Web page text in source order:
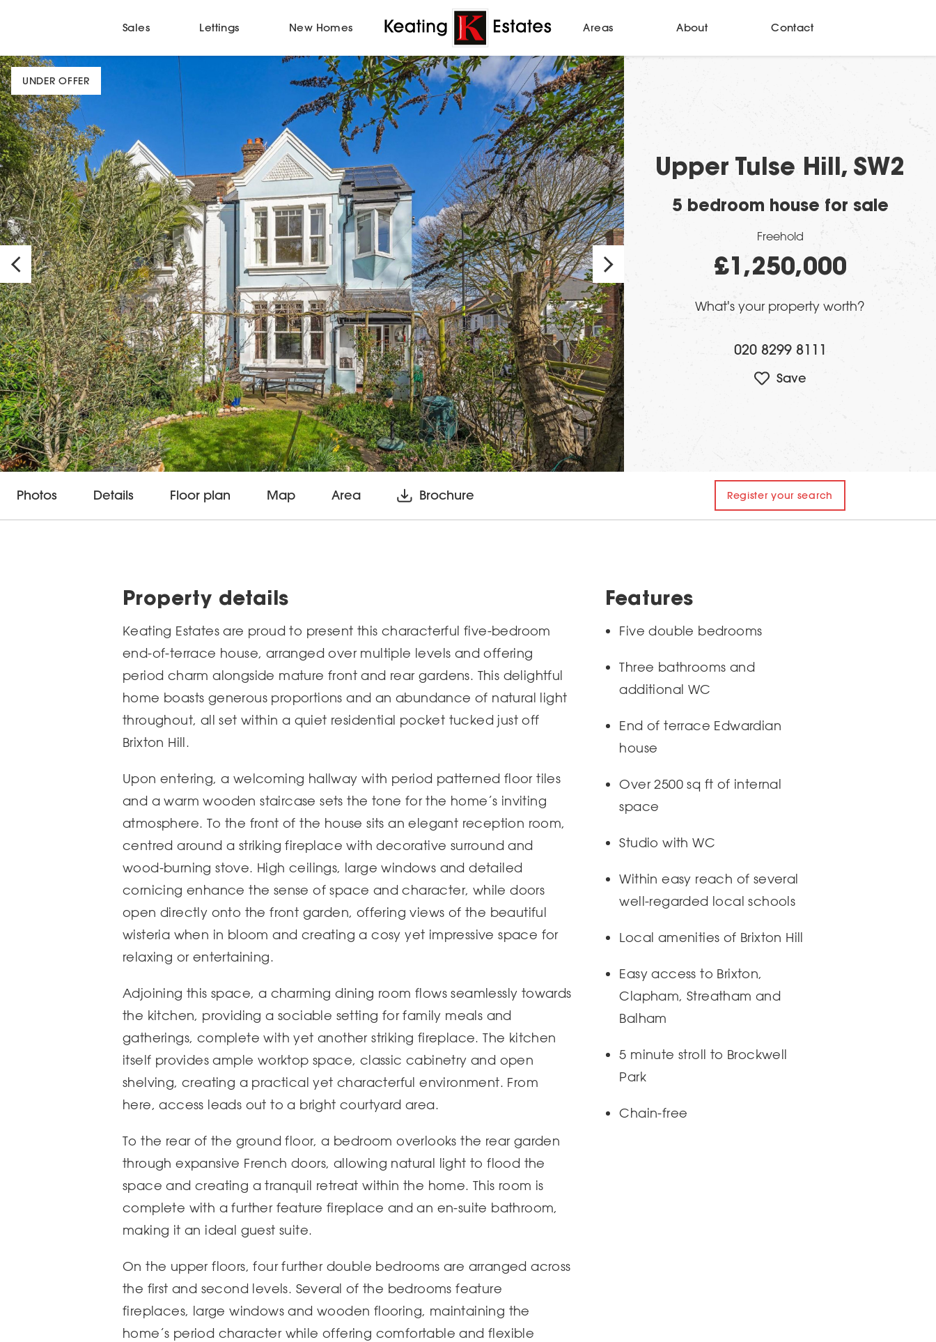
Sales Lettings New Homes Areas About Contact
UNDER OFFER
Upper Tulse Hill, SW2
5 bedroom house for sale
Freehold
£1,250,000
What's your property worth?
020 8299 8111
Photos Details Floor plan Map Area Brochure Register your search
Features
Five double bedrooms
Three bathrooms and
additional WC
End of terrace Edwardian
house
Over 2500 sq ft of internal
space
Studio with WC
Within easy reach of several
well-regarded local schools
Local amenities of Brixton Hill
Easy access to Brixton,
Clapham, Streatham and
Balham
5 minute stroll to Brockwell
Park
Chain-free
Property details
Keating Estates are proud to present this characterful five-bedroom
end-of-terrace house, arranged over multiple levels and offering
period charm alongside mature front and rear gardens. This delightful
home boasts generous proportions and an abundance of natural light
throughout, all set within a quiet residential pocket tucked just off
Brixton Hill.
Upon entering, a welcoming hallway with period patterned floor tiles
and a warm wooden staircase sets the tone for the home’s inviting
atmosphere. To the front of the house sits an elegant reception room,
centred around a striking fireplace with decorative surround and
wood-burning stove. High ceilings, large windows and detailed
cornicing enhance the sense of space and character, while doors
open directly onto the front garden, offering views of the beautiful
wisteria when in bloom and creating a cosy yet impressive space for
relaxing or entertaining.
Adjoining this space, a charming dining room flows seamlessly towards
the kitchen, providing a sociable setting for family meals and
gatherings, complete with yet another striking fireplace. The kitchen
itself provides ample worktop space, classic cabinetry and open
shelving, creating a practical yet characterful environment. From
here, access leads out to a bright courtyard area.
To the rear of the ground floor, a bedroom overlooks the rear garden
through expansive French doors, allowing natural light to flood the
space and creating a tranquil retreat within the home. This room is
complete with a further feature fireplace and an en-suite bathroom,
making it an ideal guest suite.
On the upper floors, four further double bedrooms are arranged across
the first and second levels. Several of the bedrooms feature
fireplaces, large windows and wooden flooring, maintaining the
home’s period character while offering comfortable and flexible